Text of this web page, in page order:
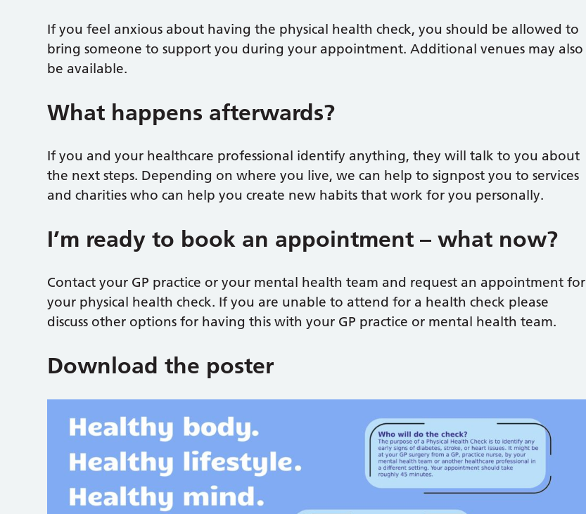
If you feel anxious about having the physical health check, you should be allowed to
bring someone to support you during your appointment. Additional venues may also
be available.
What happens afterwards?
If you and your healthcare professional identify anything, they will talk to you about
the next steps. Depending on where you live, we can help to signpost you to services
and charities who can help you create new habits that work for you personally.
I’m ready to book an appointment – what now?
Contact your GP practice or your mental health team and request an appointment for
your physical health check. If you are unable to attend for a health check please
discuss other options for having this with your GP practice or mental health team.
Download the poster